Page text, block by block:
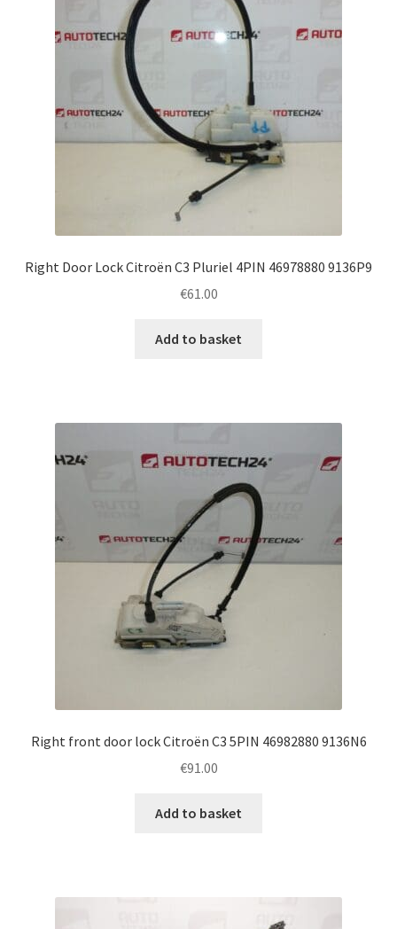
Right Door Lock Citroën C3 Pluriel 4PIN 46978880 9136P9
€61.00
Add to basket
Right front door lock Citroën C3 5PIN 46982880 9136N6
€91.00
Add to basket